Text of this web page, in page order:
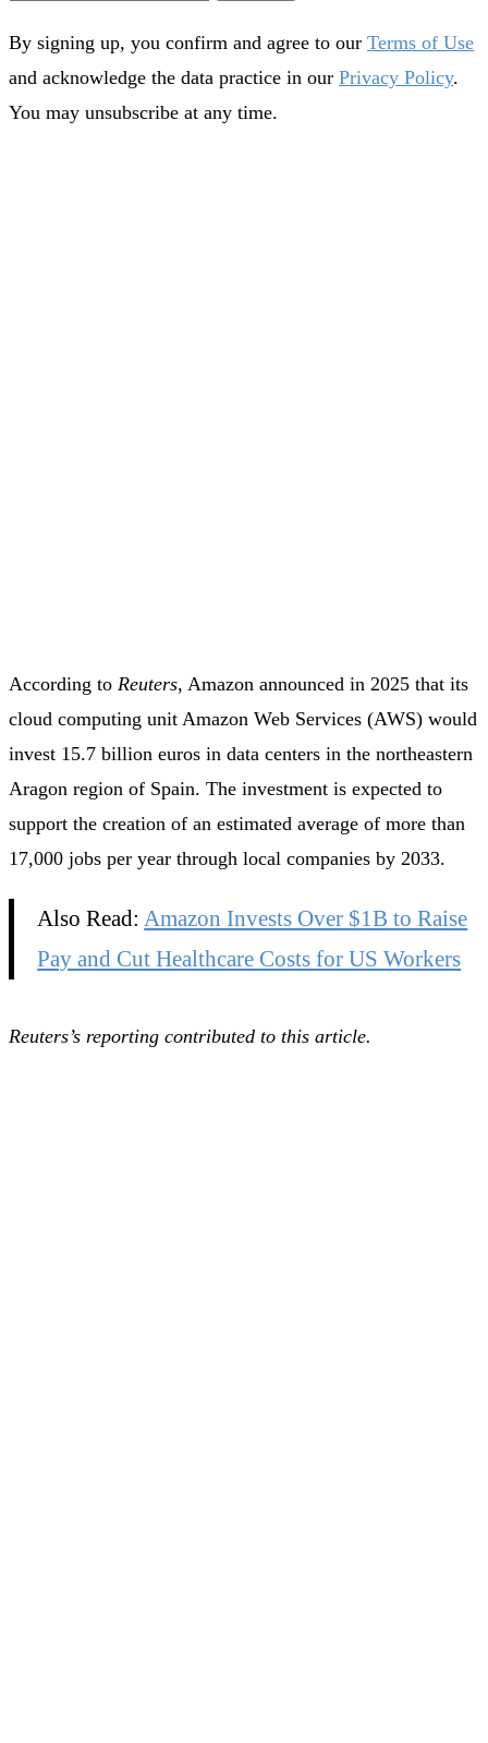
By signing up, you confirm and agree to our Terms of Use
and acknowledge the data practice in our Privacy Policy.
You may unsubscribe at any time.
According to Reuters, Amazon announced in 2025 that its
cloud computing unit Amazon Web Services (AWS) would
invest 15.7 billion euros in data centers in the northeastern
Aragon region of Spain. The investment is expected to
support the creation of an estimated average of more than
17,000 jobs per year through local companies by 2033.
Also Read: Amazon Invests Over $1B to Raise
Pay and Cut Healthcare Costs for US Workers
Reuters’s reporting contributed to this article.